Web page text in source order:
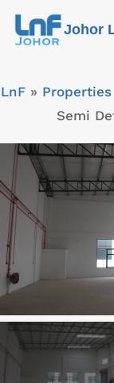
Skip
Johor
LnF » Properties
Semi